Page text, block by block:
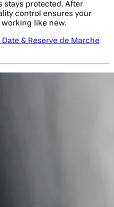
stays protected. After
control ensures your
like new.
& Reserve de Marche